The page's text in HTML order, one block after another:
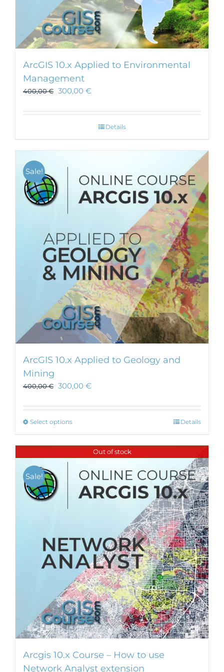
ArcGIS 10.x Applied to Environmental
Management
400,00€ 300,00 €
Details
Sale!
ArcGIS 10.x Applied to Geology and
Mining
400,00€ 300,00 €
Select optionsThis
has
multiple
The
options
may
the
product
page
Details
Out of stock
Sale!
Arcgis 10.x Course – How to use
Network Analyst extension